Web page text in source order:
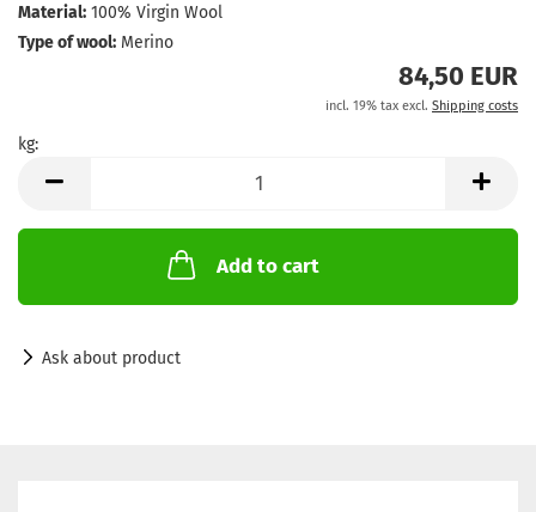
Material: 100% Virgin Wool
Type of wool: Merino
84,50 EUR
incl. 19% tax excl. Shipping costs
kg:
Add to cart
Ask about product